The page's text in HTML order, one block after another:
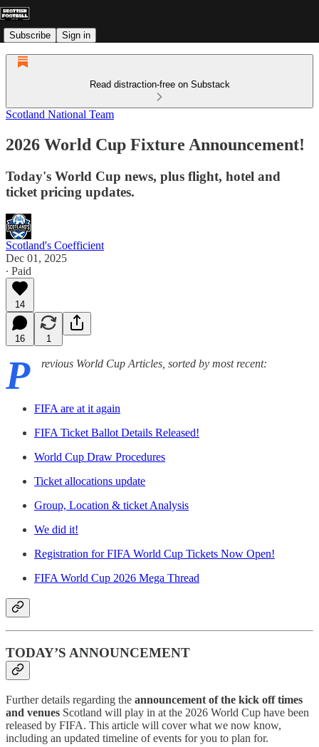
Subscribe Sign in
Read distraction-free on Substack
Scotland National Team
2026 World Cup Fixture Announcement!
Today's World Cup news, plus flight, hotel and
ticket pricing updates.
Scotland's Coefficient
Dec 01, 2025
∙ Paid
14
16 1
P revious World Cup Articles, sorted by most recent:
FIFA are at it again
FIFA Ticket Ballot Details Released!
World Cup Draw Procedures
Ticket allocations update
Group, Location & ticket Analysis
We did it!
Registration for FIFA World Cup Tickets Now Open!
FIFA World Cup 2026 Mega Thread
TODAY’S ANNOUNCEMENT
Further details regarding the announcement of the kick off times
and venues Scotland will play in at the 2026 World Cup have been
released by FIFA. This article will cover what we now know,
including an updated timeline of events for you to plan for.